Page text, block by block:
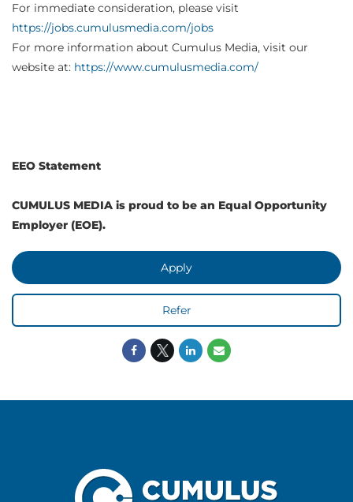
For immediate consideration, please visit
https://jobs.cumulusmedia.com/jobs
For more information about Cumulus Media, visit our
website at: https://www.cumulusmedia.com/
EEO Statement
CUMULUS MEDIA is proud to be an Equal Opportunity
Employer (EOE).
Apply
Refer